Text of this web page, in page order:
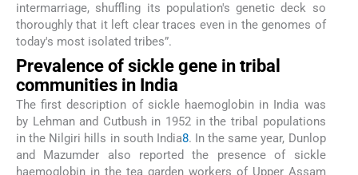
intermarriage, shuffling its population's genetic deck so
thoroughly that it left clear traces even in the genomes of
today's most isolated tribes”.
Prevalence of sickle gene in tribal
communities in India
The first description of sickle haemoglobin in India was
by Lehman and Cutbush in 1952 in the tribal populations
in the Nilgiri hills in south India8. In the same year, Dunlop
and Mazumder also reported the presence of sickle
haemoglobin in the tea garden workers of Upper Assam